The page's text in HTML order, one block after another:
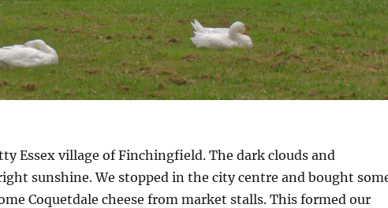
Essex village of Finchingfield. The dark clouds and
sunshine. We stopped in the city centre and bought
Coquetdale cheese from market stalls. This formed our